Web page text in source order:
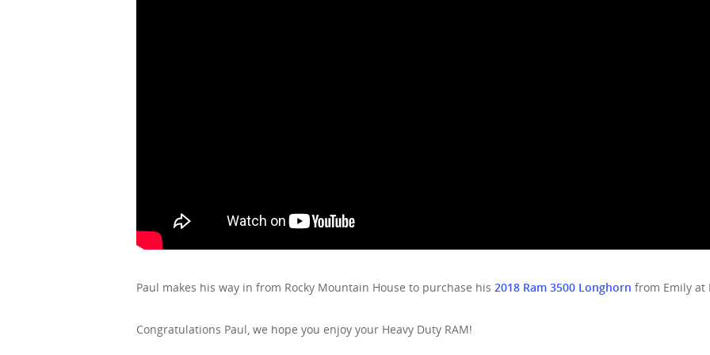
Paul makes his way in from Rocky Mountain House to purchase his 2018 Ram 3500 Longhorn from Emily at
Congratulations Paul, we hope you enjoy your Heavy Duty RAM!